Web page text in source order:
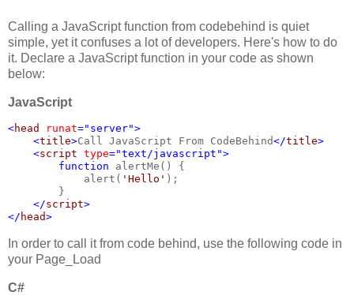
Calling a JavaScript function from codebehind is quiet
simple, yet it confuses a lot of developers. Here's how to do
it. Declare a JavaScript function in your code as shown
below:
JavaScript
<head runat="server">
    <
title>Call JavaScript From CodeBehind</title>
    <
script type="text/javascript">
        function
alertMe() {
            alert(
'Hello' );
        }
</script>
</ head>
In order to call it from code behind, use the following code in
your Page_Load
C#